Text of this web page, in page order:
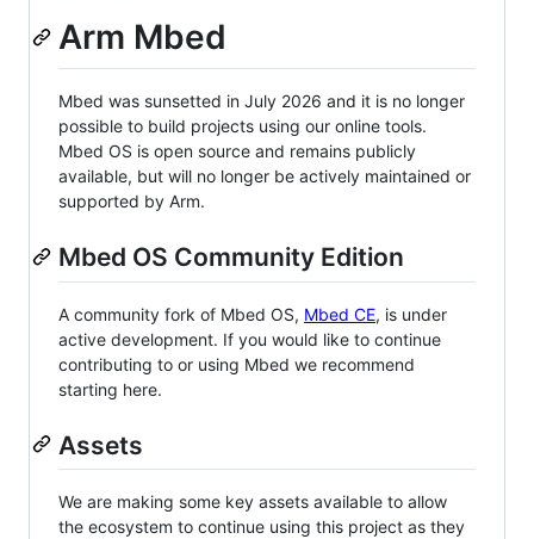
Arm Mbed
Mbed was sunsetted in July 2026 and it is no longer
possible to build projects using our online tools.
Mbed OS is open source and remains publicly
available, but will no longer be actively maintained or
supported by Arm.
Mbed OS Community Edition
A community fork of Mbed OS, Mbed CE, is under
active development. If you would like to continue
contributing to or using Mbed we recommend
starting here.
Assets
We are making some key assets available to allow
the ecosystem to continue using this project as they